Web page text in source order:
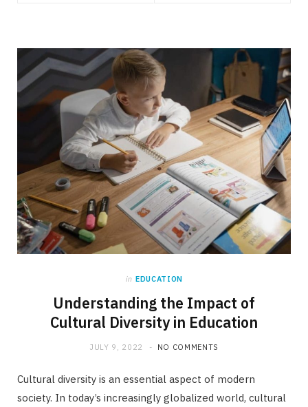
in EDUCATION
Understanding the Impact of
Cultural Diversity in Education
JULY 9, 2022 NO COMMENTS
Cultural diversity is an essential aspect of modern
society. In today’s increasingly globalized world, cultural